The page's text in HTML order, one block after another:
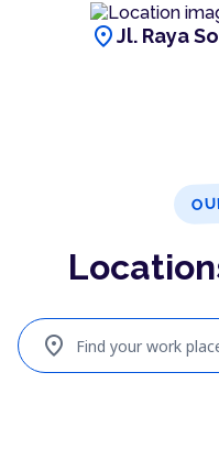
location_onJl. Raya
Find your work
location_on